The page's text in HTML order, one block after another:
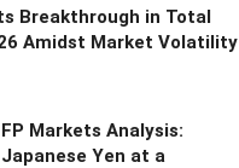
Breakthrough in Total
Amidst Market Volatility
FP Markets Analysis:
Japanese Yen at a